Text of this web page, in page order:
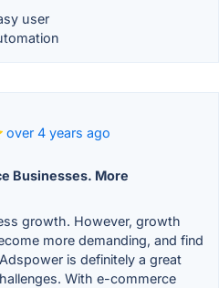
user
over 4 years ago
Businesses. More
growth. However, growth
more demanding, and find
is definitely a great
With e-commerce